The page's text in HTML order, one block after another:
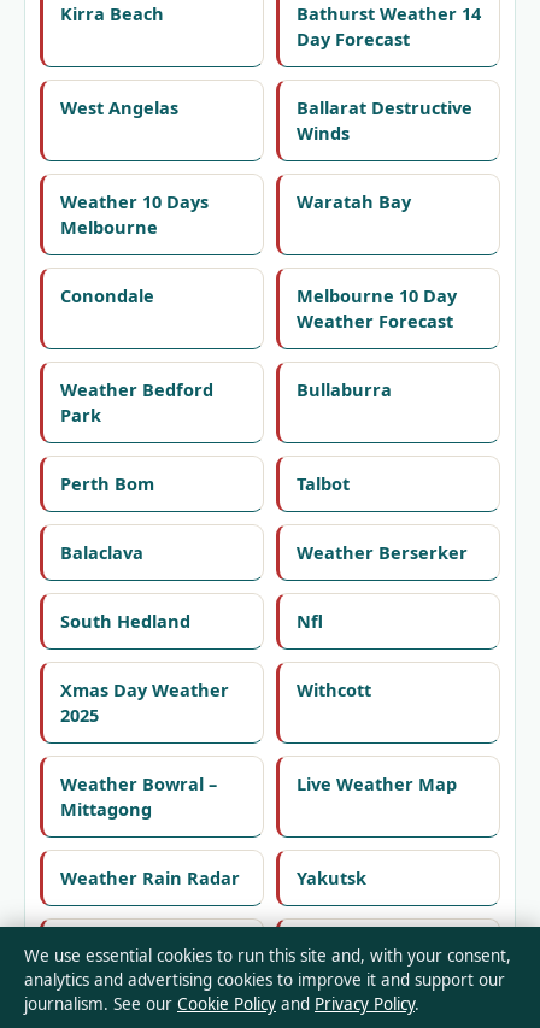
Kirra Beach
Bathurst Weather 14
Day Forecast
West Angelas
Ballarat Destructive
Winds
Weather 10 Days
Melbourne
Waratah Bay
Conondale
Melbourne 10 Day
Weather Forecast
Weather Bedford
Park
Bullaburra
Perth Bom Talbot
Balaclava Weather Berserker
South Hedland Nfl
Xmas Day Weather
2025
Withcott
Weather Bowral –
Mittagong
Live Weather Map
Weather Rain Radar Yakutsk
Basin View
Weather In Cronulla
10 Days
We use essential cookies to run this site and, with your consent,
analytics and advertising cookies to improve it and support our
journalism. See our Cookie Policy and Privacy Policy.